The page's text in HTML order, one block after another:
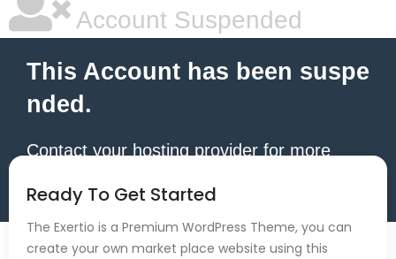
Account Suspended
This Account has been suspe
nded.
Contact your hosting provider for more
Ready To Get Started
The Exertio is a Premium WordPress Theme, you can
create your own market place website using this